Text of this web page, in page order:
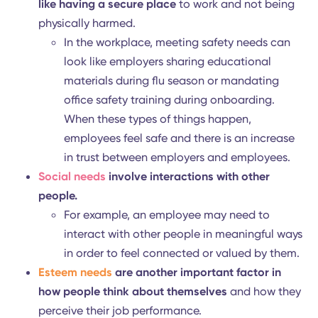
needs and how to address them.
Physiological needsrefer to a base level of
physical requirements in order for employees
feel comfortable.
For instance, proper ventilation that
clean air circulation can make employees
more relaxed because they're in a fresh,
healthy environment.
Safety needs
like having a secure placeto work and not
physically harmed.
In the workplace, meeting safety needs
look like employers sharing educational
materials during flu season or mandating